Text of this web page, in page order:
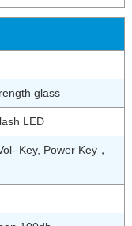
glass
LED
Key, Power Key，